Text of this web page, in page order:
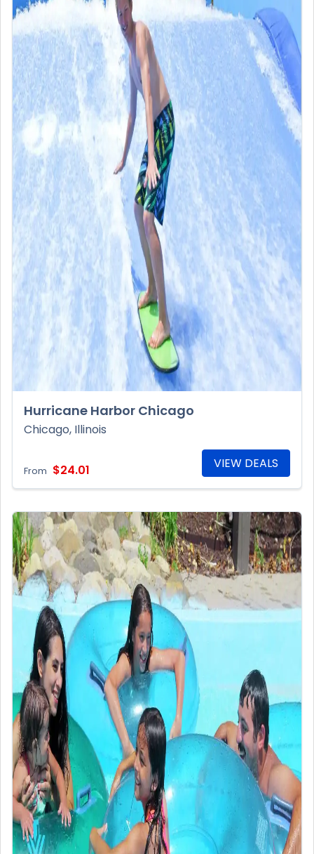
Hurricane Harbor Chicago
Chicago, Illinois
From $24.01 VIEW DEALS